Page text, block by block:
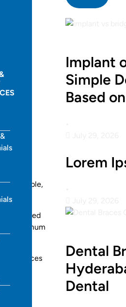
to
helped
maximum
braces
Implant
Simple
Based
Lorem
Dental
Dental